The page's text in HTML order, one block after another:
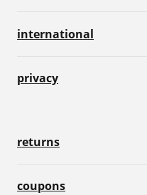
international
privacy
returns
coupons